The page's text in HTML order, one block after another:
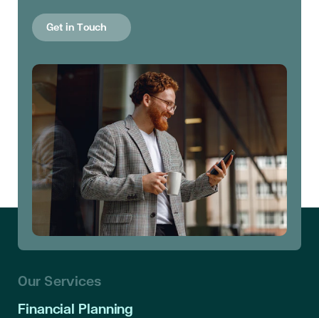
Get in Touch
Our Services
Financial Planning